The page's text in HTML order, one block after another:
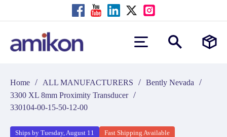
Home / ALL MANUFACTURERS / Bently Nevada /
3300 XL 8mm Proximity Transducer /
330104-00-15-50-12-00
Ships by Tuesday, August 11 Fast Shipping Available